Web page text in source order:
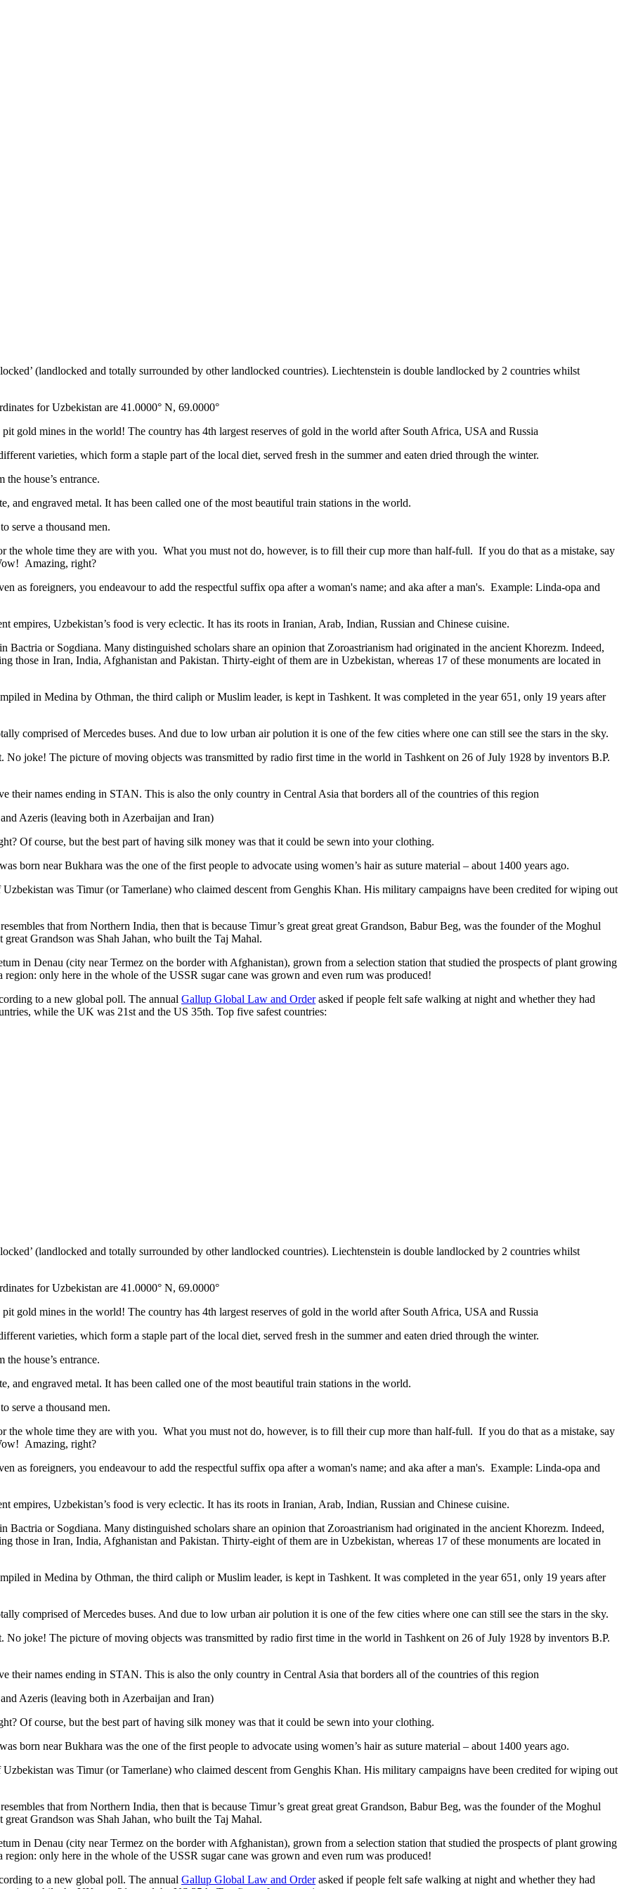
(landlocked and totally surrounded by other landlocked countries). Liechtenstein is double landlocked by 2 countries whilst
for Uzbekistan are 41.0000° N, 69.0000°
gold mines in the world! The country has 4th largest reserves of gold in the world after South Africa, USA and Russia
varieties, which form a staple part of the local diet, served fresh in the summer and eaten dried through the winter.
house’s entrance.
and engraved metal. It has been called one of the most beautiful train stations in the world.
serve a thousand men.
the whole time they are with you. What you must not do, however, is to fill their cup more than half-full. If you do that as a mistake, say
Amazing, right?
as foreigners, you endeavour to add the respectful suffix opa after a woman's name; and aka after a man's. Example: Linda-opa and
empires, Uzbekistan’s food is very eclectic. It has its roots in Iranian, Arab, Indian, Russian and Chinese cuisine.
Bactria or Sogdiana. Many distinguished scholars share an opinion that Zoroastrianism had originated in the ancient Khorezm. Indeed,
those in Iran, India, Afghanistan and Pakistan. Thirty-eight of them are in Uzbekistan, whereas 17 of these monuments are located in
in Medina by Othman, the third caliph or Muslim leader, is kept in Tashkent. It was completed in the year 651, only 19 years after
comprised of Mercedes buses. And due to low urban air polution it is one of the few cities where one can still see the stars in the sky.
joke! The picture of moving objects was transmitted by radio first time in the world in Tashkent on 26 of July 1928 by inventors B.P.
their names ending in STAN. This is also the only country in Central Asia that borders all of the countries of this region
Azeris (leaving both in Azerbaijan and Iran)
Of course, but the best part of having silk money was that it could be sewn into your clothing.
born near Bukhara was the one of the first people to advocate using women’s hair as suture material – about 1400 years ago.
was Timur (or Tamerlane) who claimed descent from Genghis Khan. His military campaigns have been credited for wiping out
that from Northern India, then that is because Timur’s great great great Grandson, Babur Beg, was the founder of the Moghul
Grandson was Shah Jahan, who built the Taj Mahal.
in Denau (city near Termez on the border with Afghanistan), grown from a selection station that studied the prospects of plant growing
only here in the whole of the USSR sugar cane was grown and even rum was produced!
to a new global poll. The annual Gallup Global Law and Orderasked if people felt safe walking at night and whether they had
while the UK was 21st and the US 35th. Top five safest countries:
(landlocked and totally surrounded by other landlocked countries). Liechtenstein is double landlocked by 2 countries whilst
for Uzbekistan are 41.0000° N, 69.0000°
gold mines in the world! The country has 4th largest reserves of gold in the world after South Africa, USA and Russia
varieties, which form a staple part of the local diet, served fresh in the summer and eaten dried through the winter.
house’s entrance.
and engraved metal. It has been called one of the most beautiful train stations in the world.
serve a thousand men.
the whole time they are with you. What you must not do, however, is to fill their cup more than half-full. If you do that as a mistake, say
Amazing, right?
as foreigners, you endeavour to add the respectful suffix opa after a woman's name; and aka after a man's. Example: Linda-opa and
empires, Uzbekistan’s food is very eclectic. It has its roots in Iranian, Arab, Indian, Russian and Chinese cuisine.
Bactria or Sogdiana. Many distinguished scholars share an opinion that Zoroastrianism had originated in the ancient Khorezm. Indeed,
those in Iran, India, Afghanistan and Pakistan. Thirty-eight of them are in Uzbekistan, whereas 17 of these monuments are located in
in Medina by Othman, the third caliph or Muslim leader, is kept in Tashkent. It was completed in the year 651, only 19 years after
comprised of Mercedes buses. And due to low urban air polution it is one of the few cities where one can still see the stars in the sky.
joke! The picture of moving objects was transmitted by radio first time in the world in Tashkent on 26 of July 1928 by inventors B.P.
their names ending in STAN. This is also the only country in Central Asia that borders all of the countries of this region
Azeris (leaving both in Azerbaijan and Iran)
Of course, but the best part of having silk money was that it could be sewn into your clothing.
born near Bukhara was the one of the first people to advocate using women’s hair as suture material – about 1400 years ago.
was Timur (or Tamerlane) who claimed descent from Genghis Khan. His military campaigns have been credited for wiping out
that from Northern India, then that is because Timur’s great great great Grandson, Babur Beg, was the founder of the Moghul
Grandson was Shah Jahan, who built the Taj Mahal.
in Denau (city near Termez on the border with Afghanistan), grown from a selection station that studied the prospects of plant growing
only here in the whole of the USSR sugar cane was grown and even rum was produced!
to a new global poll. The annual Gallup Global Law and Orderasked if people felt safe walking at night and whether they had